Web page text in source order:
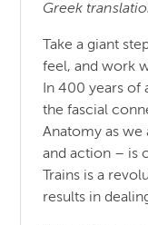
Greek
Take a giant
feel, and work
In 400 years of
the fascial
Anatomy as
and action – is
Trains is a
results in